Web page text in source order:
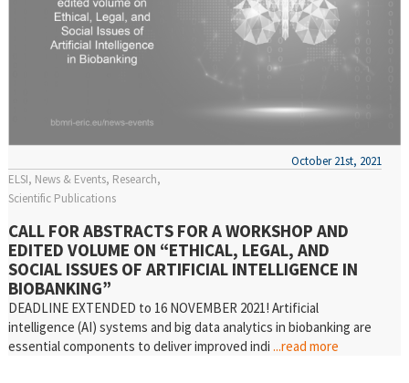
ELSI News & Events Research
Scientific Publications
October 21st, 2021
CALL FOR ABSTRACTS FOR A WORKSHOP AND
EDITED VOLUME ON “ETHICAL, LEGAL, AND
SOCIAL ISSUES OF ARTIFICIAL INTELLIGENCE IN
BIOBANKING”
DEADLINE EXTENDED to 16 NOVEMBER 2021! Artificial
intelligence (AI) systems and big data analytics in biobanking are
essential components to deliver improved indi ...read more